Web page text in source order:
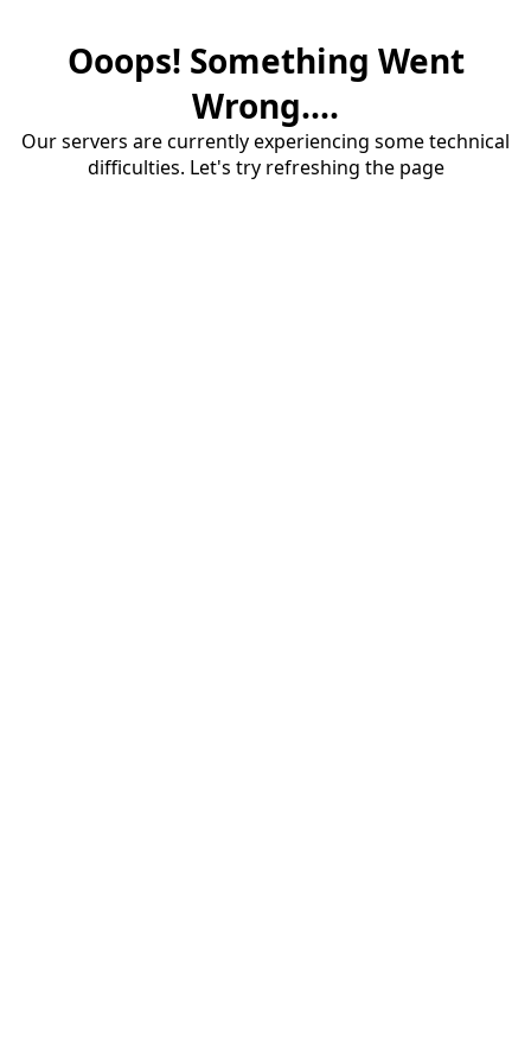
Ooops! Something Went
Wrong....
Our servers are currently experiencing some technical
difficulties. Let's try refreshing the page